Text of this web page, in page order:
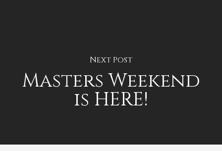
Next Post
Masters Weekend
is HERE!